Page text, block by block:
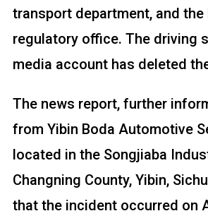
transport department, and
regulatory office. The driving
media account has deleted
The news report, further
from Yibin Boda Automotive
located in the Songjiaba
Changning County, Yibin,
that the incident occurred on